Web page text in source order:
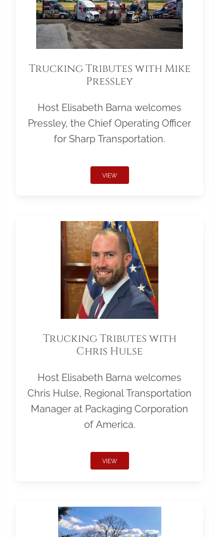
Trucking Tributes with Mike
Pressley
Host Elisabeth Barna welcomes
Pressley, the Chief Operating Officer
for Sharp Transportation.
VIEW
Trucking Tributes with
Chris Hulse
Host Elisabeth Barna welcomes
Chris Hulse, Regional Transportation
Manager at Packaging Corporation
of America.
VIEW